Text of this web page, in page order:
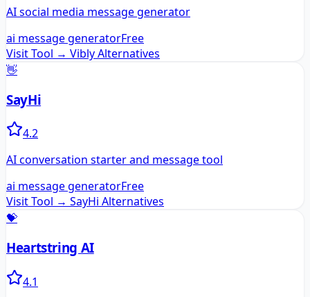
AI social media message generator
ai message generatorFree
Visit Tool → ViblyAlternatives
👋
SayHi
4.2
AI conversation starter and message tool
ai message generatorFree
Visit Tool → SayHi Alternatives
💝
Heartstring AI
4.1